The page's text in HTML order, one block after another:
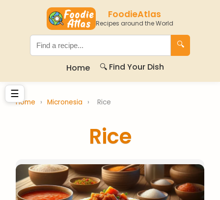
FoodieAtlas
Recipes around the World
🔍
Home 🔍 Find Your Dish
☰
Home › Micronesia › Rice
Rice